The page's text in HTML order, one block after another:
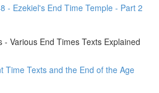
- Ezekiel's End Time Temple - Part 2
- Various End Times Texts Explained
Time Texts and the End of the Age